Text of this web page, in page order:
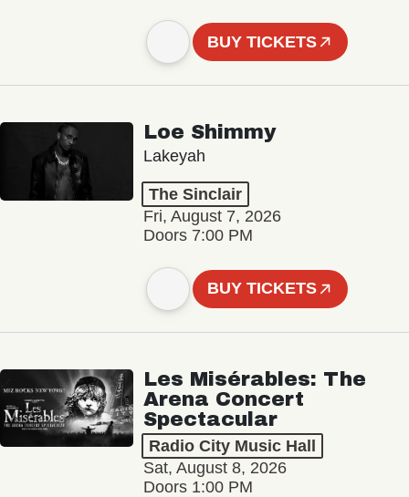
BUY TICKETS
Loe Shimmy
Lakeyah
The Sinclair
Fri, August 7, 2026
Doors 7:00 PM
BUY TICKETS
Les Misérables: The
Arena Concert
Spectacular
Radio City Music Hall
Sat, August 8, 2026
Doors 1:00 PM